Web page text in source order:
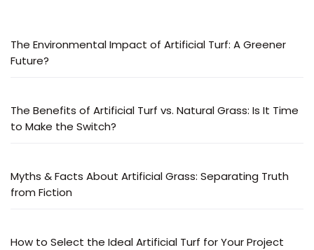
The Environmental Impact of Artificial Turf: A Greener
Future?
The Benefits of Artificial Turf vs. Natural Grass: Is It Time
to Make the Switch?
Myths & Facts About Artificial Grass: Separating Truth
from Fiction
How to Select the Ideal Artificial Turf for Your Project